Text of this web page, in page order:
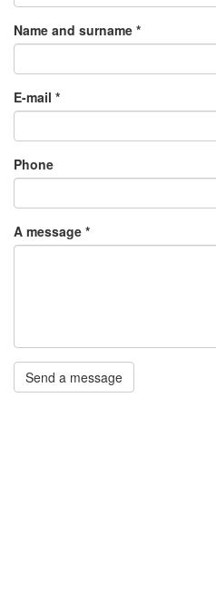
Name and surname *
E-mail *
Phone
A message *
Send a message